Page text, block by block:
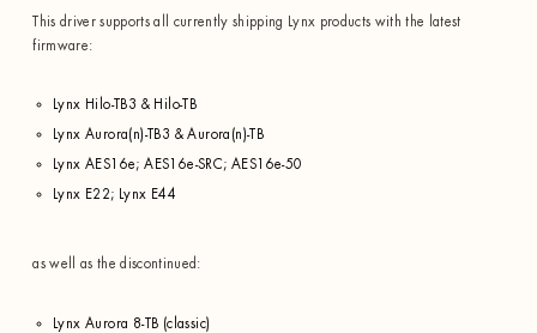
This driver supports all currently shipping Lynx products with the latest
firmware:
Lynx Hilo-TB3 & Hilo-TB
Lynx Aurora(n)-TB3 & Aurora(n)-TB
Lynx AES16e; AES16e-SRC; AES16e-50
Lynx E22; Lynx E44
as well as the discontinued:
Lynx Aurora 8-TB (classic)